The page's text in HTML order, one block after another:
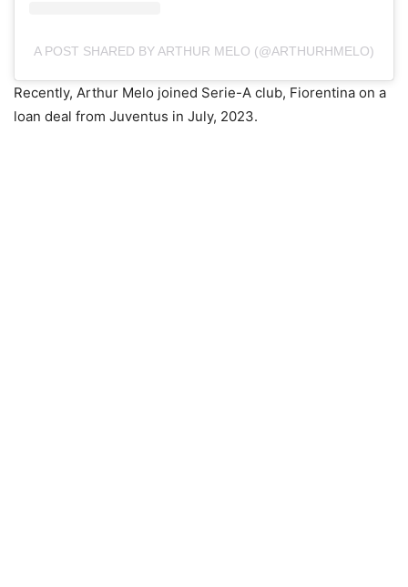
A POST SHARED BY ARTHUR MELO (@ARTHURHMELO)
Recently, Arthur Melo joined Serie-A club, Fiorentina on a
loan deal from Juventus in July, 2023.